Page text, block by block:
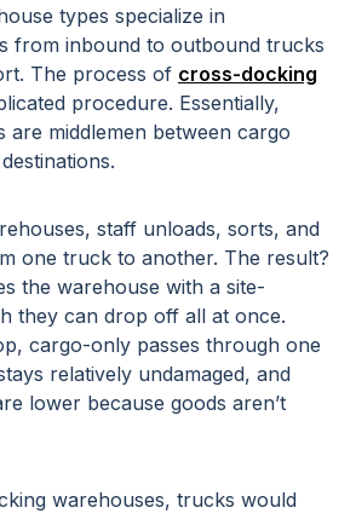
types specialize in
from inbound to outbound trucks
The process of cross-docking
procedure. Essentially,
are middlemen between cargo
staff unloads, sorts, and
one truck to another. The result?
the warehouse with a site-
they can drop off all at once.
cargo-only passes through one
relatively undamaged, and
lower because goods aren’t
warehouses, trucks would